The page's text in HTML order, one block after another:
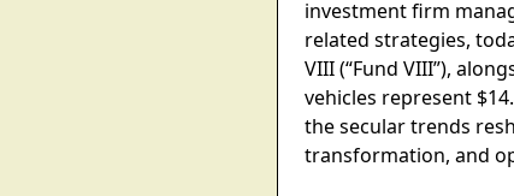
investment firm
related strategies,
VIII (“Fund VIII”),
vehicles represent
the secular trends
transformation, and